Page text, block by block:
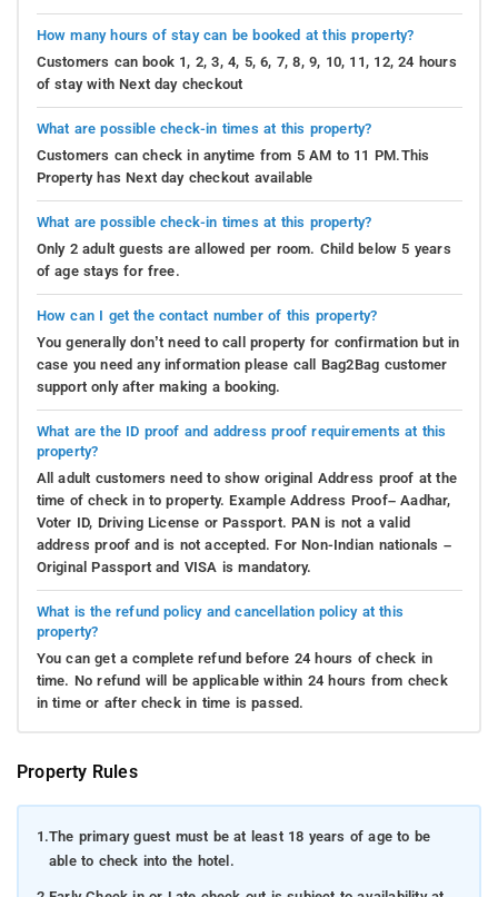
How many hours of stay can be booked at this property?
Customers can book 1, 2, 3, 4, 5, 6, 7, 8, 9, 10, 11, 12, 24 hours
of stay with Next day checkout
What are possible check-in times at this property?
Customers can check in anytime from 5 AM to 11 PM.This
Property has Next day checkout available
What are possible check-in times at this property?
Only 2 adult guests are allowed per room. Child below 5 years
of age stays for free.
How can I get the contact number of this property?
You generally don’t need to call property for confirmation but in
case you need any information please call Bag2Bag customer
support only after making a booking.
What are the ID proof and address proof requirements at this
property?
All adult customers need to show original Address proof at the
time of check in to property. Example Address Proof– Aadhar,
Voter ID, Driving License or Passport. PAN is not a valid
address proof and is not accepted. For Non-Indian nationals –
Original Passport and VISA is mandatory.
What is the refund policy and cancellation policy at this
property?
You can get a complete refund before 24 hours of check in
time. No refund will be applicable within 24 hours from check
in time or after check in time is passed.
Property Rules
1.The primary guest must be at least 18 years of age to be
able to check into the hotel.